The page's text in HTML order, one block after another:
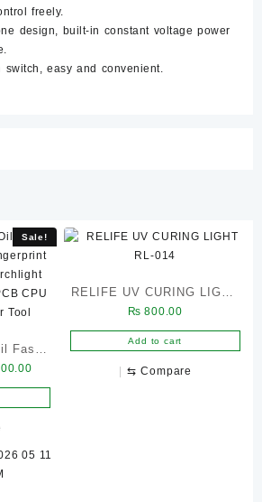
freely.
design, built-in constant voltage power
easy and convenient.
Sale!
Fast
Current
price
is:
RELIFE UV CURING LIGHT
RL-014
₨ 800.00
Add to cart
⇆ Compare